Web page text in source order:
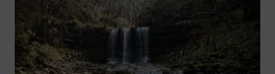
BRITAIN’S
SMALLEST
CITY